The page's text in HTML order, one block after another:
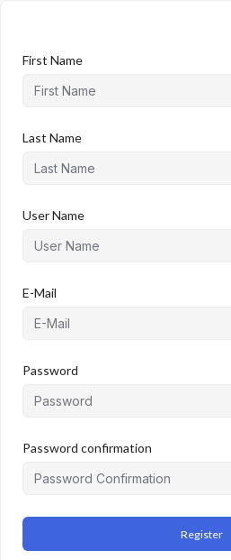
First Name
Last Name
User Name
E-Mail
Password
Password confirmation
Register